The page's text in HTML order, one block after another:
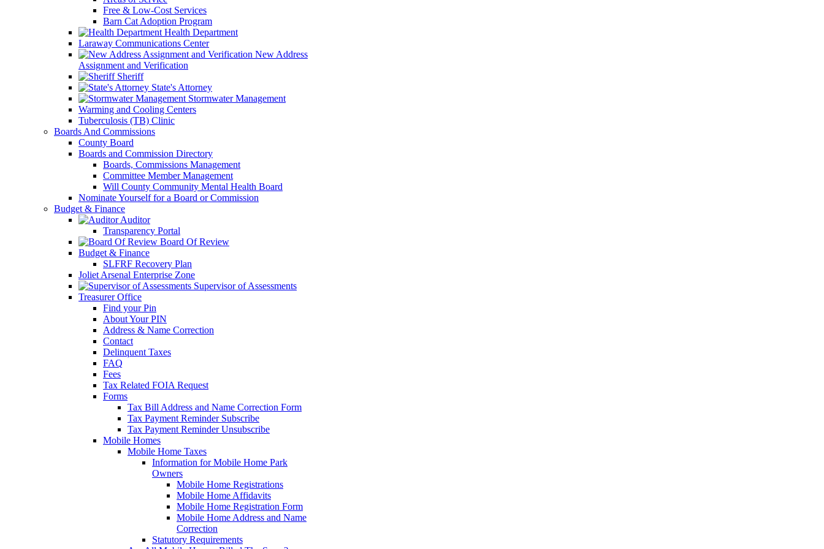
Free & Low-Cost Services
Barn Cat Adoption Program
Health Department
Laraway Communications Center
New Address
Assignment and Verification
Sheriff
State's Attorney
Stormwater Management
Warming and Cooling Centers
Tuberculosis (TB) Clinic
Boards And Commissions
County Board
Boards and Commission Directory
Boards, Commissions Management
Committee Member Management
Will County Community Mental Health Board
Nominate Yourself for a Board or Commission
Budget & Finance
Auditor
Transparency Portal
Board Of Review
Budget & Finance
SLFRF Recovery Plan
Joliet Arsenal Enterprise Zone
Supervisor of Assessments
Treasurer Office
Find your Pin
About Your PIN
Address & Name Correction
Contact
Delinquent Taxes
FAQ
Fees
Tax Related FOIA Request
Forms
Tax Bill Address and Name Correction Form
Tax Payment Reminder Subscribe
Tax Payment Reminder Unsubscribe
Mobile Homes
Mobile Home Taxes
Information for Mobile Home Park
Owners
Mobile Home Registrations
Mobile Home Affidavits
Mobile Home Registration Form
Mobile Home Address and Name
Correction
Statutory Requirements